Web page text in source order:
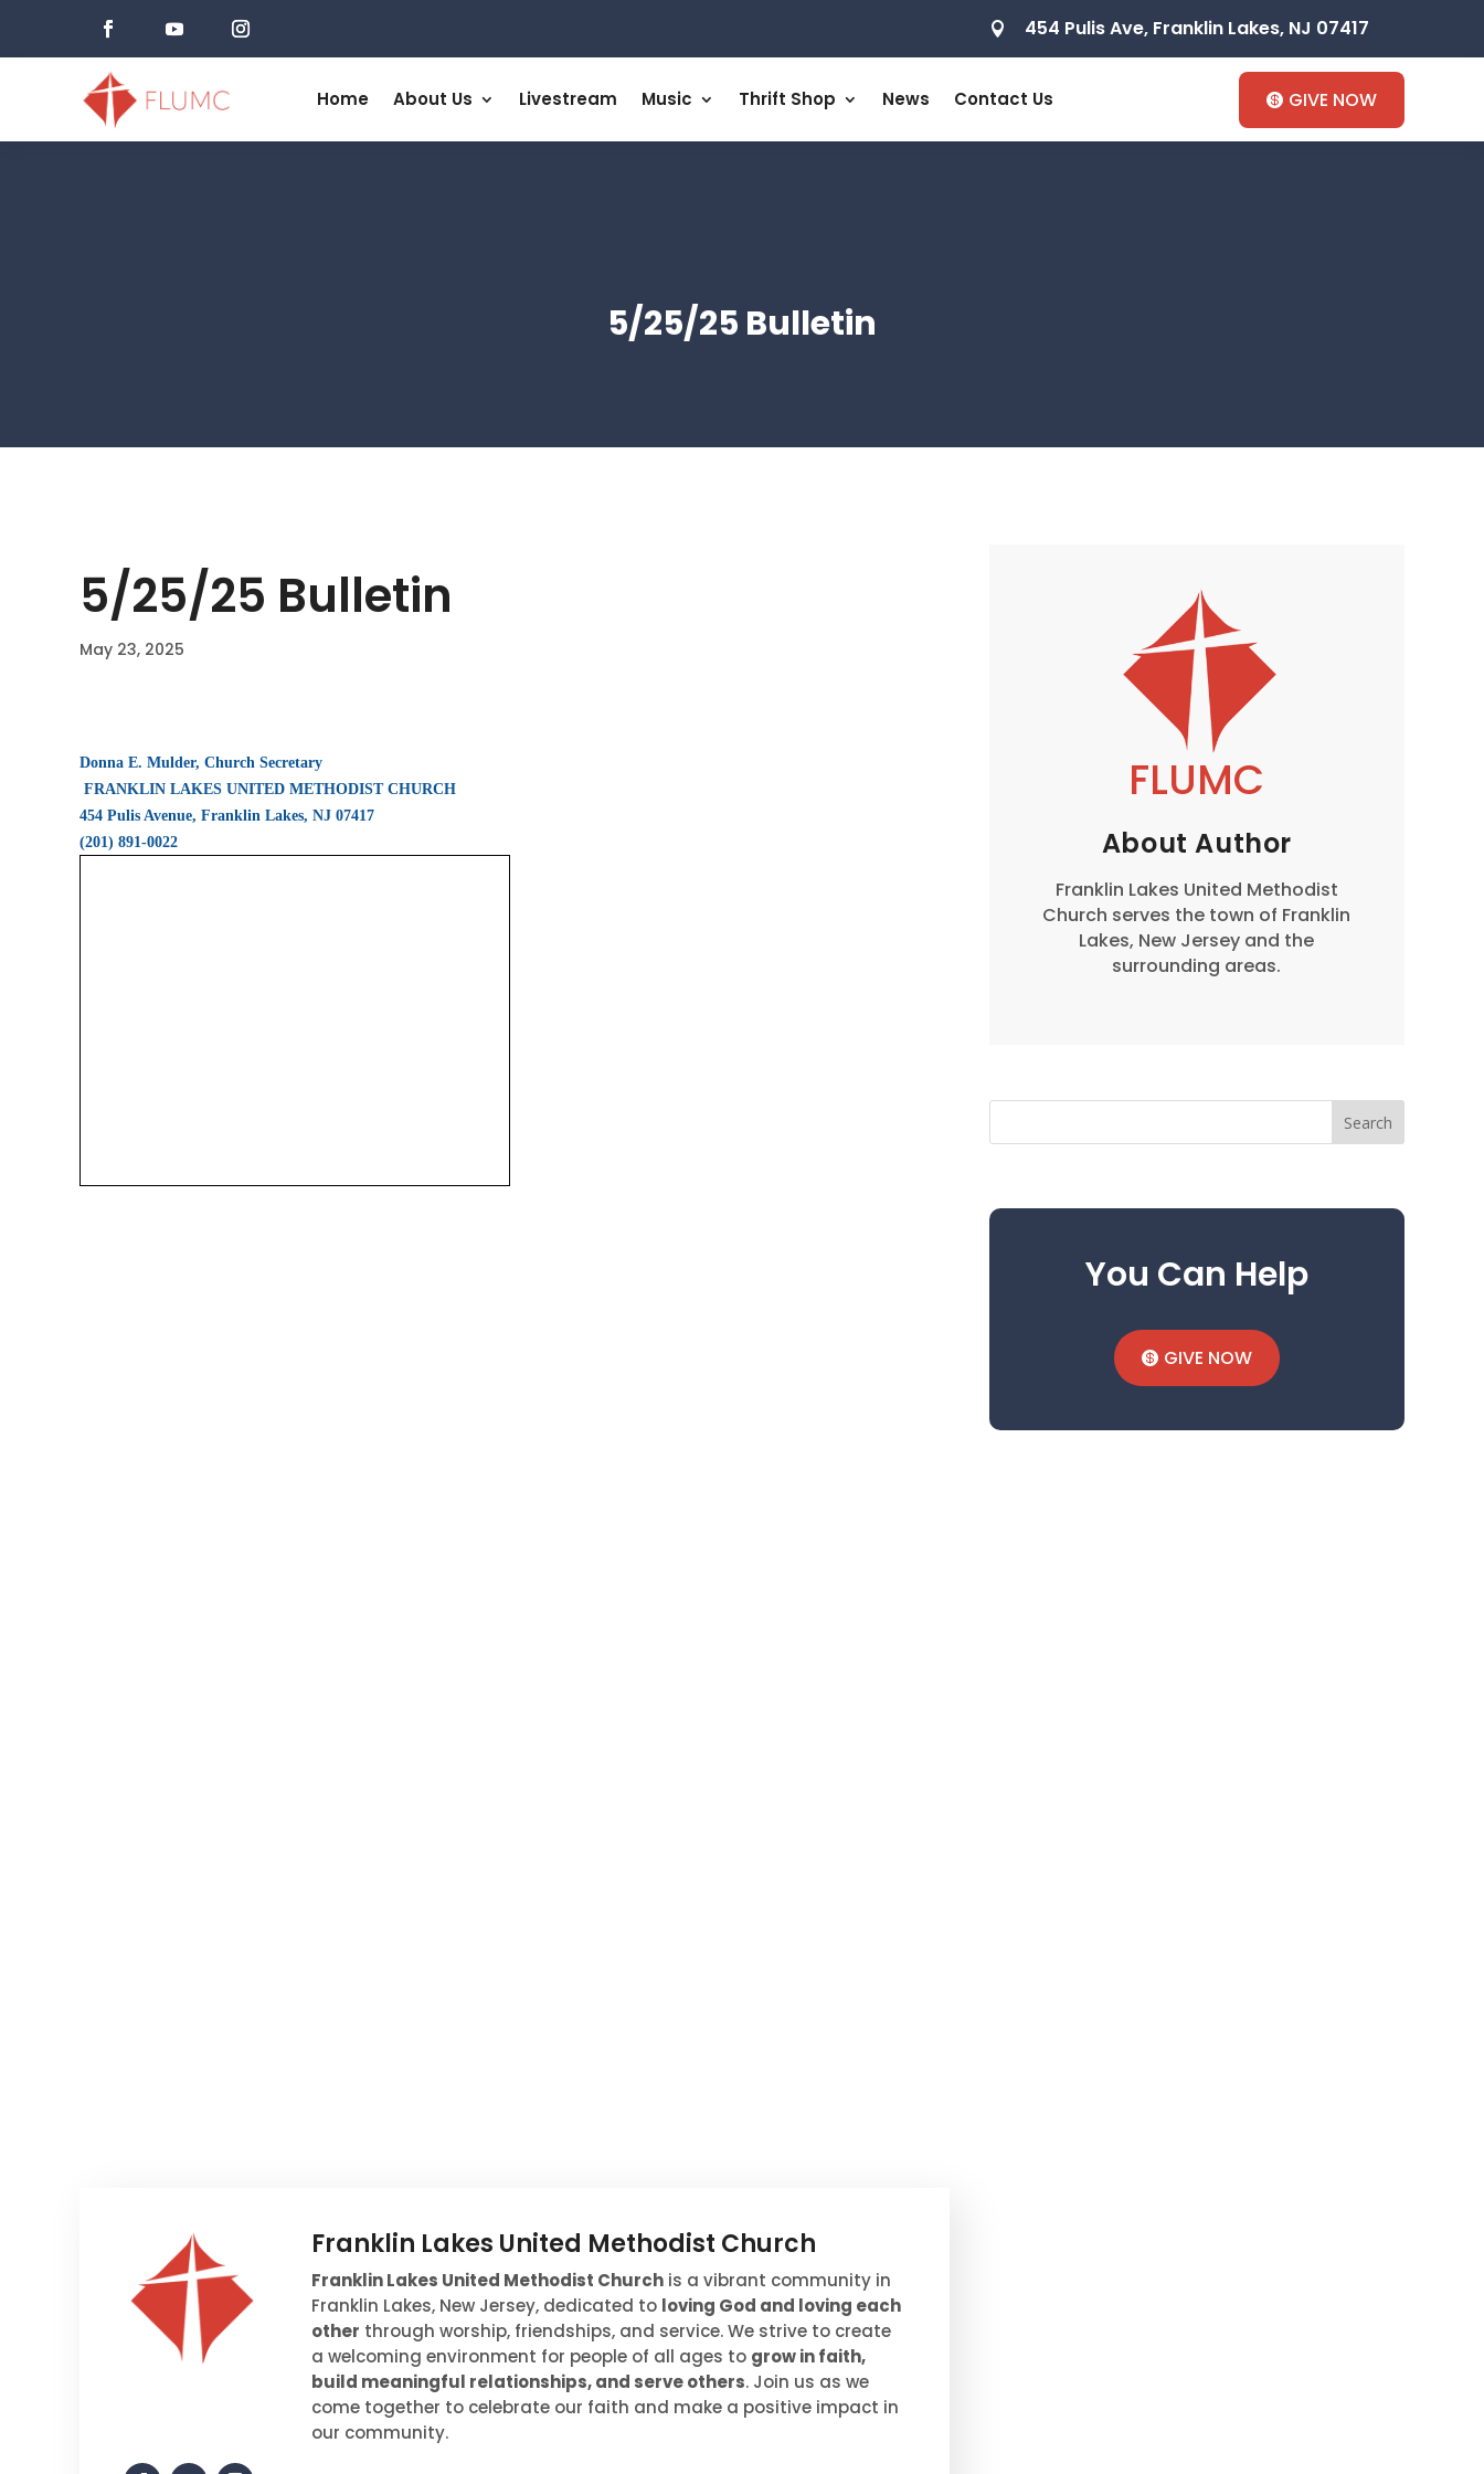
 454 Pulis Ave, Franklin Lakes, NJ 07417
Home About Us Livestream Music Thrift Shop News Contact Us GIVE NOW
5/25/25 Bulletin
5/25/25 Bulletin
May 23, 2025
Donna E. Mulder, Church Secretary
FRANKLIN LAKES UNITED METHODIST CHURCH
454 Pulis Avenue, Franklin Lakes, NJ 07417
(201) 891-0022
Franklin Lakes United Methodist Church
Franklin Lakes United Methodist Church is a vibrant community in
Franklin Lakes, New Jersey, dedicated to loving God and loving each
other through worship, friendships, and service. We strive to create
a welcoming environment for people of all ages to grow in faith,
build meaningful relationships, and serve others. Join us as we
come together to celebrate our faith and make a positive impact in
our community.
FLUMC
About Author
Franklin Lakes United Methodist
Church serves the town of Franklin
Lakes, New Jersey and the
surrounding areas.
Search
You Can Help
GIVE NOW